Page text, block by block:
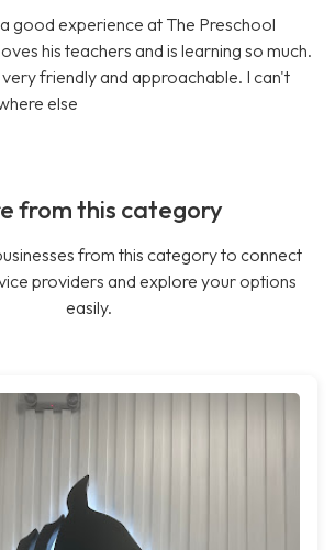
good experience at The Preschool
his teachers and is learning so much.
friendly and approachable. I can't
else
from this category
from this category to connect
providers and explore your options
easily.